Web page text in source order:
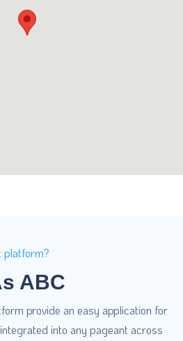
platform?
ABC
provide an easy application for
into any pageant across